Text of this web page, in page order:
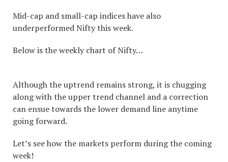
Mid-cap and small-cap indices have also
underperformed Nifty this week.
Below is the weekly chart of Nifty…
Although the uptrend remains strong, it is chugging
along with the upper trend channel and a correction
can ensue towards the lower demand line anytime
going forward.
Let’s see how the markets perform during the coming
week!